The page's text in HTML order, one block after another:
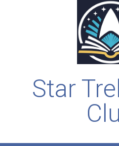
Star